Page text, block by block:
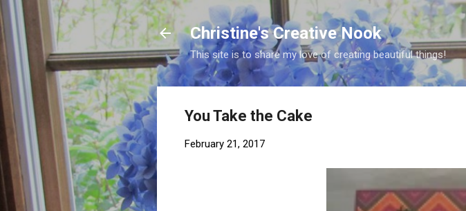
Skip to
Christine's Creative Nook
This site is to share my love of creating beautiful things!
You Take the Cake
February 21, 2017